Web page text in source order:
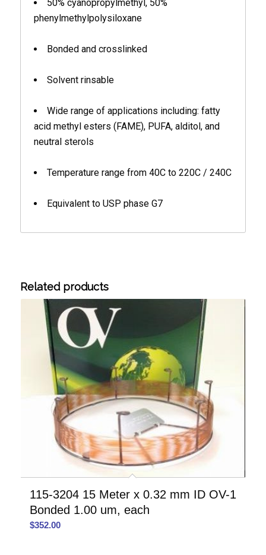
50% cyanopropylmethyl, 50%
phenylmethylpolysiloxane
Bonded and crosslinked
Solvent rinsable
Wide range of applications including: fatty
acid methyl esters (FAME), PUFA, alditol, and
neutral sterols
Temperature range from 40C to 220C / 240C
Equivalent to USP phase G7
Related products
115-3204 15 Meter x 0.32 mm ID OV-1
Bonded 1.00 um, each
$352.00